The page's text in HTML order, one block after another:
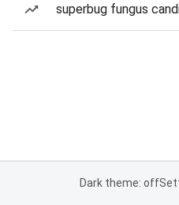
superbug fungus
Dark theme: off